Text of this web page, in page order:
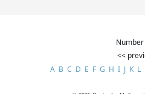
<<
A B C D E F G H I J K L